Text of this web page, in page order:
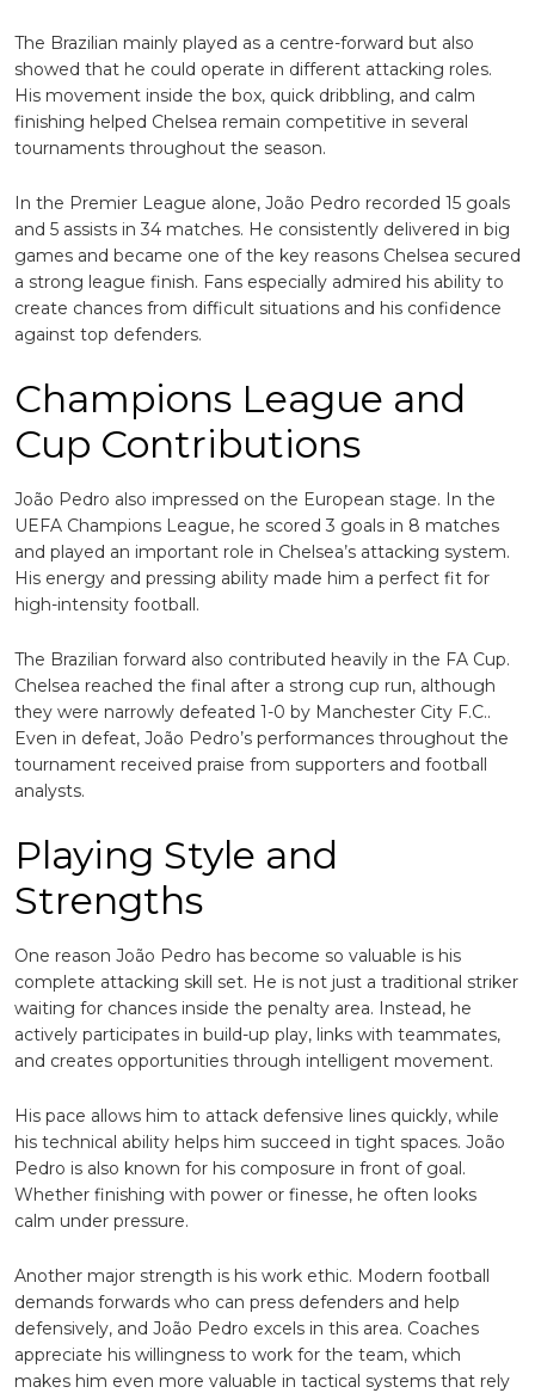
The Brazilian mainly played as a centre-forward but also
showed that he could operate in different attacking roles.
His movement inside the box, quick dribbling, and calm
finishing helped Chelsea remain competitive in several
tournaments throughout the season.
In the Premier League alone, João Pedro recorded 15 goals
and 5 assists in 34 matches. He consistently delivered in big
games and became one of the key reasons Chelsea secured
a strong league finish. Fans especially admired his ability to
create chances from difficult situations and his confidence
against top defenders.
Champions League and
Cup Contributions
João Pedro also impressed on the European stage. In the
UEFA Champions League, he scored 3 goals in 8 matches
and played an important role in Chelsea’s attacking system.
His energy and pressing ability made him a perfect fit for
high-intensity football.
The Brazilian forward also contributed heavily in the FA Cup.
Chelsea reached the final after a strong cup run, although
they were narrowly defeated 1-0 by Manchester City F.C..
Even in defeat, João Pedro’s performances throughout the
tournament received praise from supporters and football
analysts.
Playing Style and
Strengths
One reason João Pedro has become so valuable is his
complete attacking skill set. He is not just a traditional striker
waiting for chances inside the penalty area. Instead, he
actively participates in build-up play, links with teammates,
and creates opportunities through intelligent movement.
His pace allows him to attack defensive lines quickly, while
his technical ability helps him succeed in tight spaces. João
Pedro is also known for his composure in front of goal.
Whether finishing with power or finesse, he often looks
calm under pressure.
Another major strength is his work ethic. Modern football
demands forwards who can press defenders and help
defensively, and João Pedro excels in this area. Coaches
appreciate his willingness to work for the team, which
makes him even more valuable in tactical systems that rely